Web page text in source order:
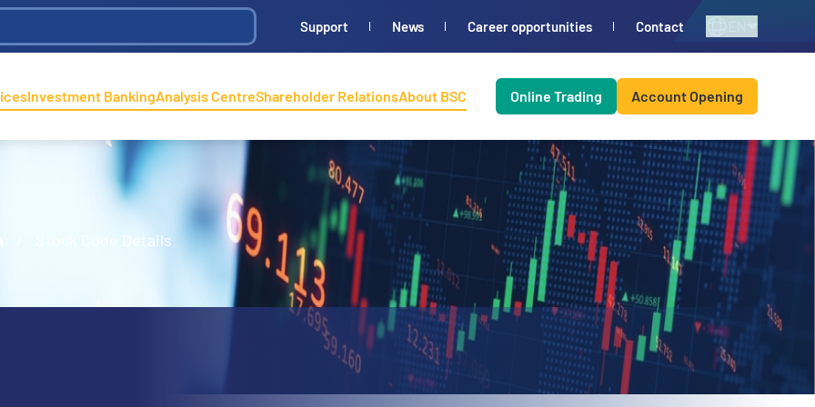
Support News Career opportunities Contact
Investment BankingAnalysis CentreShareholder RelationsAbout BSC Online Trading Account Opening
Stock Code Details